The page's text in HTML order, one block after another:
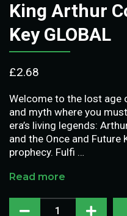
King Arthur
Key GLOBAL
£2.68
Welcome to the lost age
and myth where you
era’s living legends:
and the Once and Future
prophecy. Fulfi …
Read more